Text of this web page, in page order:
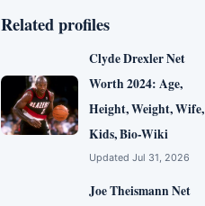
Related profiles
Clyde Drexler Net
Worth 2024: Age,
Height, Weight, Wife,
Kids, Bio-Wiki
Updated Jul 31, 2026
Joe Theismann Net